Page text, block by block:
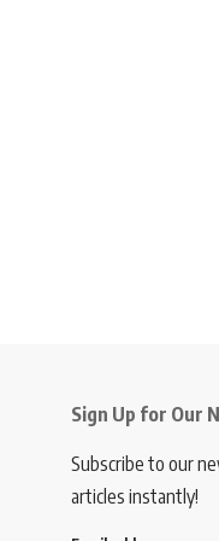
Sign Up for Our
Subscribe to our
articles instantly!